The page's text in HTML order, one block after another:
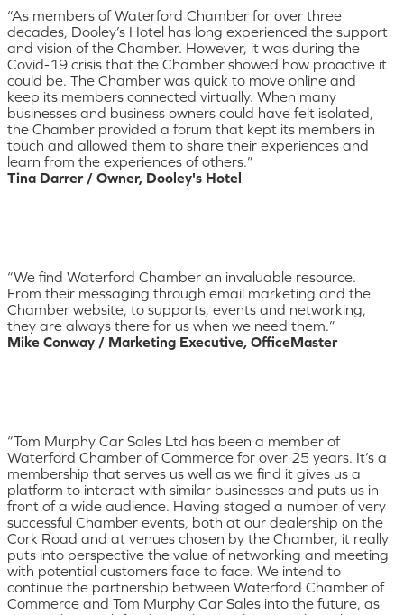
“As members of Waterford Chamber for over three
decades, Dooley’s Hotel has long experienced the support
and vision of the Chamber. However, it was during the
Covid-19 crisis that the Chamber showed how proactive it
could be. The Chamber was quick to move online and
keep its members connected virtually. When many
businesses and business owners could have felt isolated,
the Chamber provided a forum that kept its members in
touch and allowed them to share their experiences and
learn from the experiences of others.”
Tina Darrer / Owner, Dooley's Hotel
“We find Waterford Chamber an invaluable resource.
From their messaging through email marketing and the
Chamber website, to supports, events and networking,
they are always there for us when we need them.”
Mike Conway / Marketing Executive, OfficeMaster
“Tom Murphy Car Sales Ltd has been a member of
Waterford Chamber of Commerce for over 25 years. It’s a
membership that serves us well as we find it gives us a
platform to interact with similar businesses and puts us in
front of a wide audience. Having staged a number of very
successful Chamber events, both at our dealership on the
Cork Road and at venues chosen by the Chamber, it really
puts into perspective the value of networking and meeting
with potential customers face to face. We intend to
continue the partnership between Waterford Chamber of
Commerce and Tom Murphy Car Sales into the future, as